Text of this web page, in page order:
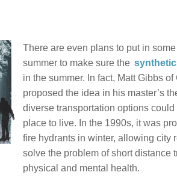
There are even plans to put in some
summer to make sure the
in the summer. In fact, Matt Gibbs
proposed the idea in his master’s
diverse transportation options
place to live. In the 1990s, it was
fire hydrants in winter, allowing city
solve the problem of short distance
physical and mental health.